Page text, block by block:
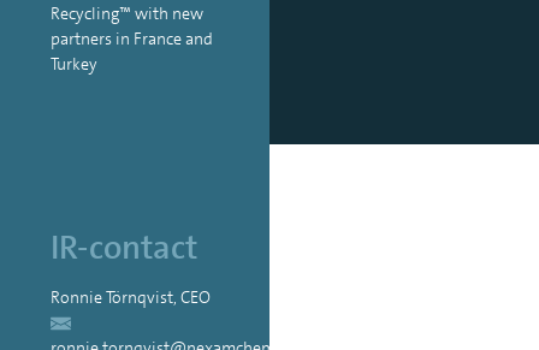
Recycling™ with new
partners in France and
Turkey
IR-contact
Ronnie Törnqvist, CEO